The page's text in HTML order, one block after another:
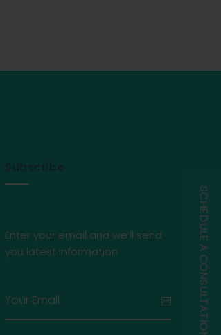
SCHEDULE A CONSULTATION
Enter your email and we’ll send
you latest information